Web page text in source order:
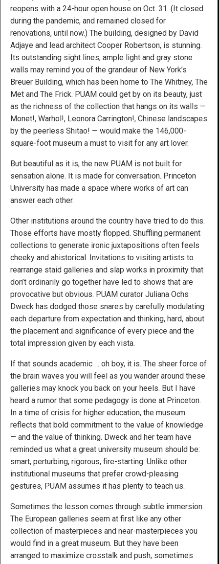
reopens with a 24-hour open house on Oct. 31. (It closed
during the pandemic, and remained closed for
renovations, until now.) The building, designed by David
Adjaye and lead architect Cooper Robertson, is stunning.
Its outstanding sight lines, ample light and gray stone
walls may remind you of the grandeur of New York’s
Breuer Building, which has been home to The Whitney, The
Met and The Frick. PUAM could get by on its beauty, just
as the richness of the collection that hangs on its walls —
Monet!, Warhol!, Leonora Carrington!, Chinese landscapes
by the peerless Shitao! — would make the 146,000-
square-foot museum a must to visit for any art lover.
But beautiful as it is, the new PUAM is not built for
sensation alone. It is made for conversation. Princeton
University has made a space where works of art can
answer each other.
Other institutions around the country have tried to do this.
Those efforts have mostly flopped. Shuffling permanent
collections to generate ironic juxtapositions often feels
cheeky and ahistorical. Invitations to visiting artists to
rearrange staid galleries and slap works in proximity that
don’t ordinarily go together have led to shows that are
provocative but obvious. PUAM curator Juliana Ochs
Dweck has dodged those snares by carefully modulating
each departure from expectation and thinking, hard, about
the placement and significance of every piece and the
total impression given by each vista.
If that sounds academic … oh boy, it is. The sheer force of
the brain waves you will feel as you wander around these
galleries may knock you back on your heels. But I have
heard a rumor that some pedagogy is done at Princeton.
In a time of crisis for higher education, the museum
reflects that bold commitment to the value of knowledge
— and the value of thinking. Dweck and her team have
reminded us what a great university museum should be:
smart, perturbing, rigorous, fire-starting. Unlike other
institutional museums that prefer crowd-pleasing
gestures, PUAM assumes it has plenty to teach us.
Sometimes the lesson comes through subtle immersion.
The European galleries seem at first like any other
collection of masterpieces and near-masterpieces you
would find in a great museum. But they have been
arranged to maximize crosstalk and push, sometimes